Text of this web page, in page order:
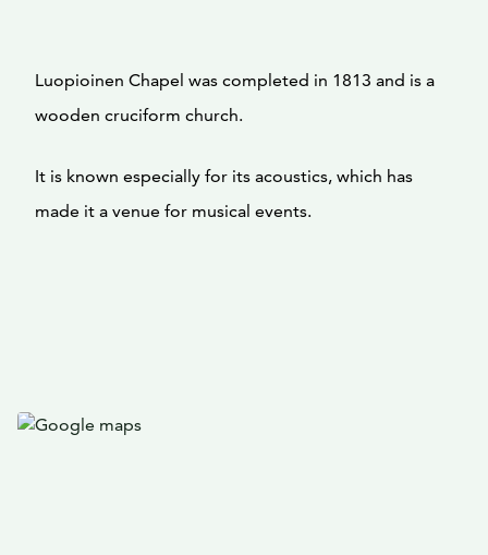
Luopioinen Chapel was completed in 1813 and is a
wooden cruciform church.
It is known especially for its acoustics, which has
made it a venue for musical events.